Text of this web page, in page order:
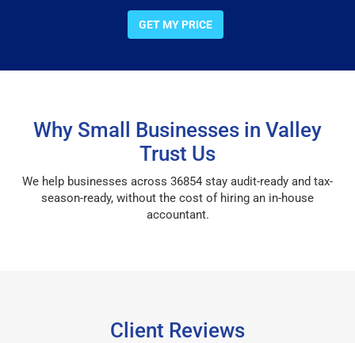
GET MY PRICE
Why Small Businesses in Valley
Trust Us
We help businesses across 36854 stay audit-ready and tax-
season-ready, without the cost of hiring an in-house
accountant.
Client Reviews